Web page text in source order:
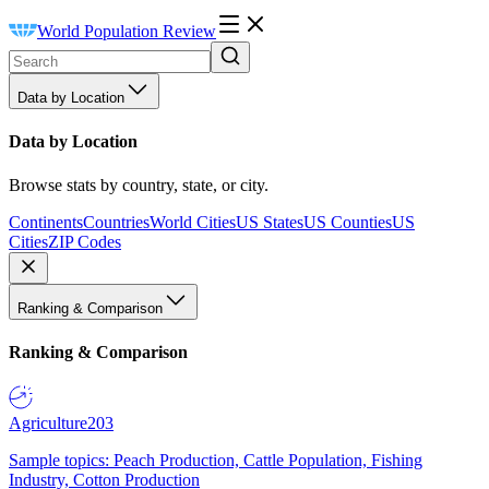
World Population Review
Data by Location
Data by Location
Browse stats by country, state, or city.
ContinentsCountriesWorld CitiesUS StatesUS CountiesUS
CitiesZIP Codes
Ranking & Comparison
Ranking & Comparison
Agriculture203
Sample topics: Peach Production, Cattle Population, Fishing
Industry, Cotton Production